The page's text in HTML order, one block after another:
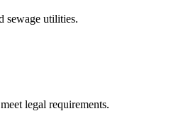
sewage utilities.
legal requirements.